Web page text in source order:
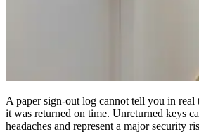
A paper sign-out log cannot tell you in
it was returned on time. Unreturned keys
headaches and represent a major security